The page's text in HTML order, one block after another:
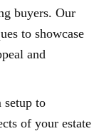
buyers. Our
to showcase
and
setup to
of your estate